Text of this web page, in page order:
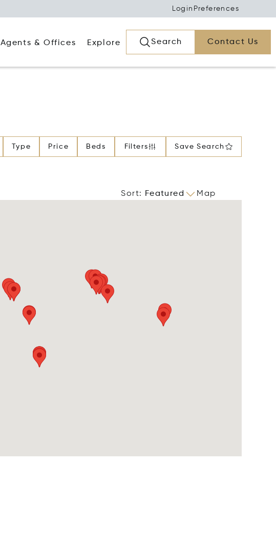
Login Preferences
Agents & Offices Explore Search Contact Us
Type Price Beds Filters Save Search
Sort: Featured Map